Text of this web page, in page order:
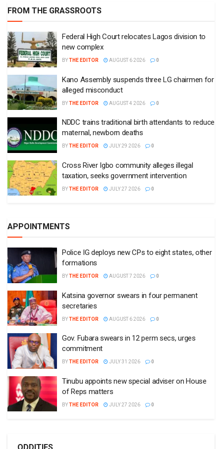
FROM THE GRASSROOTS
Federal High Court relocates Lagos division to
new complex
BYTHE EDITOR AUGUST 6 2026 0
Kano Assembly suspends three LG chairmen for
alleged misconduct
BYTHE EDITOR AUGUST 4 2026 0
NDDC trains traditional birth attendants to reduce
maternal, newborn deaths
BYTHE EDITOR JULY 29 2026 0
Cross River Igbo community alleges illegal
taxation, seeks government intervention
BYTHE EDITOR JULY 27 2026 0
APPOINTMENTS
Police IG deploys new CPs to eight states, other
formations
BYTHE EDITOR AUGUST 7 2026 0
Katsina governor swears in four permanent
secretaries
BYTHE EDITOR AUGUST 6 2026 0
Gov. Fubara swears in 12 perm secs, urges
commitment
BYTHE EDITOR JULY 31 2026 0
Tinubu appoints new special adviser on House
of Reps matters
BYTHE EDITOR JULY 27 2026 0